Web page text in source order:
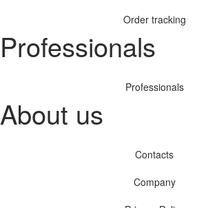
Order tracking
Professionals
Professionals
About us
Contacts
Company